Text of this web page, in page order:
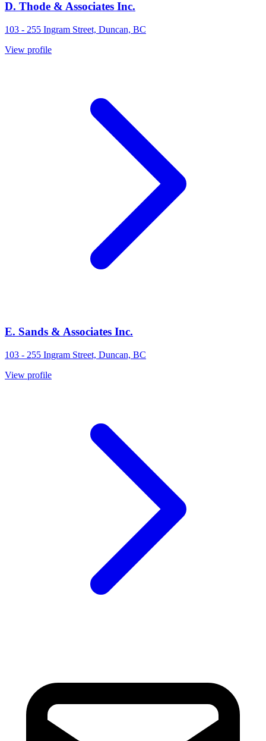
D. Thode & Associates Inc.
103 - 255 Ingram Street, Duncan, BC
View profile
E. Sands & Associates Inc.
103 - 255 Ingram Street, Duncan, BC
View profile